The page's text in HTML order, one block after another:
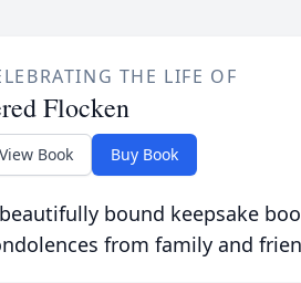
THE LIFE OF
Flocken
View Book Buy Book
bound keepsake
from family and